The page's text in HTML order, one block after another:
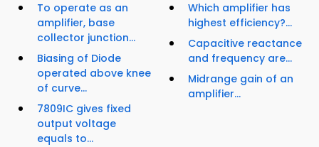
To operate as an
amplifier, base
collector junction...
Biasing of Diode
operated above knee
of curve...
7809IC gives fixed
output voltage
equals to...
Which amplifier has
highest efficiency?...
Capacitive reactance
and frequency are...
Midrange gain of an
amplifier...